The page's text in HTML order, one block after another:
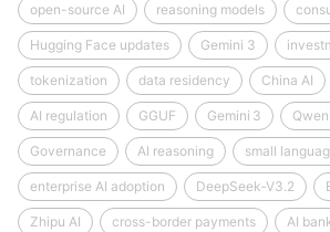
open-source AI reasoning models
Hugging Face updates Gemini 3
tokenization data residency China AI
AI regulation GGUF Gemini 3
Governance AI reasoning small
enterprise AI adoption DeepSeek‑V3.2
Zhipu AI cross-border payments AI